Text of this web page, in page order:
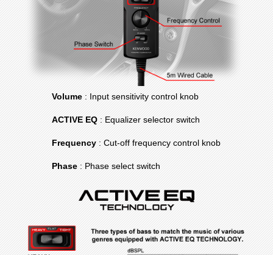
Volume : Input sensitivity control knob
ACTIVE EQ : Equalizer selector switch
Frequency : Cut-off frequency control knob
Phase : Phase select switch